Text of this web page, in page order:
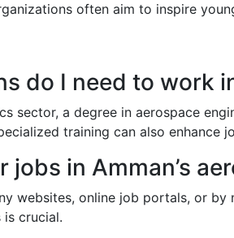
often aim to inspire
do I need to work
sector, a degree in aerospace
training can also enhance
jobs in Amman’s
websites, online job portals, or
is crucial.